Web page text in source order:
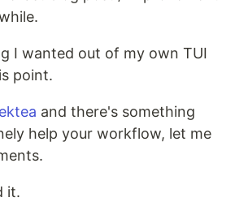
I wanted out of my own TUI
point.
and there's something
help your workflow, let me
it.